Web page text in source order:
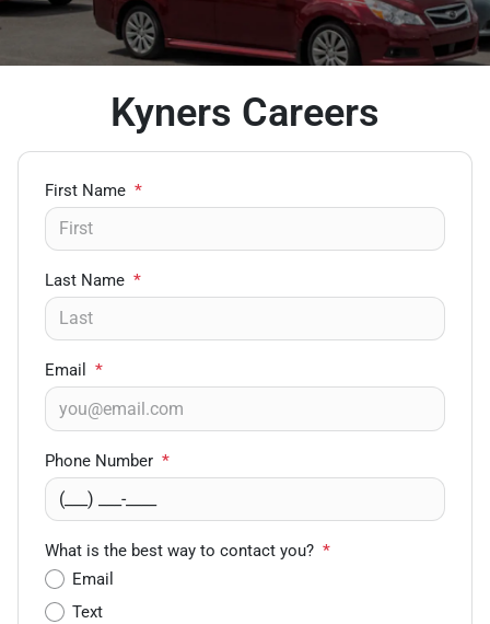
Kyners Careers
First Name *
Last Name *
Email *
Phone Number *
What is the best way to contact you? *
Email
Text